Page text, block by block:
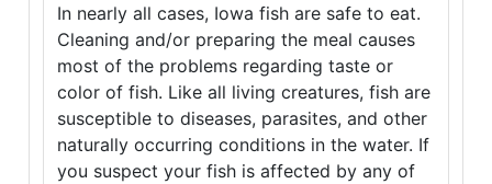
In nearly all cases, Iowa fish are safe to eat.
Cleaning and/or preparing the meal causes
most of the problems regarding taste or
color of fish. Like all living creatures, fish are
susceptible to diseases, parasites, and other
naturally occurring conditions in the water. If
you suspect your fish is affected by any of